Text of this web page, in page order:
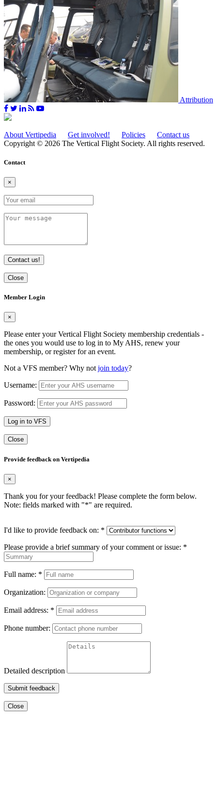
Attribution
About Vertipedia Get involved! Policies
Contact us
Copyright © 2026 The Vertical Flight Society. All rights reserved.
Contact
×
Contact us!
Close
Member Login
×
Please enter your Vertical Flight Society membership credentials -
the ones you would use to log in to My AHS, renew your
membership, or register for an event.
Not a VFS member? Why not join today?
Username:
Password:
Log in to VFS
Close
Provide feedback on Vertipedia
×
Thank you for your feedback! Please complete the form below.
Note: fields marked with "*" are required.
I'd like to provide feedback on: *
Please provide a brief summary of your comment or issue: *
Full name: *
Organization:
Email address: *
Phone number:
Detailed description
Submit feedback
Close